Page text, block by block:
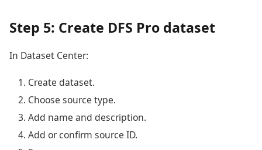
Step 5: Create DFS Pro dataset
In Dataset Center:
Create dataset.
Choose source type.
Add name and description.
Add or confirm source ID.